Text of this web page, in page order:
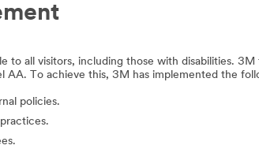
to all visitors, including those with disabilities.
AA. To achieve this, 3M has implemented the
policies.